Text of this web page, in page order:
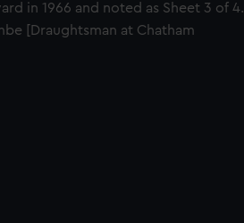
in 1966 and noted as Sheet 3 of 4.
[Draughtsman at Chatham